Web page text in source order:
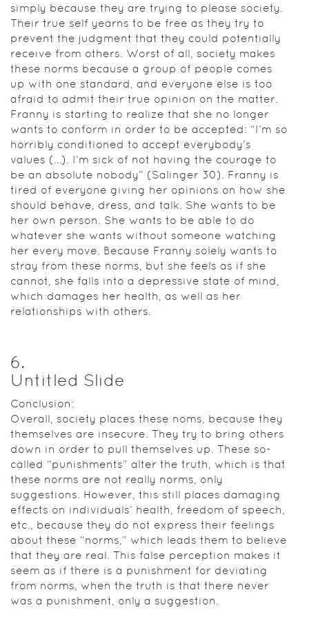
simply because they are trying to please society.
Their true self yearns to be free as they try to
prevent the judgment that they could potentially
receive from others. Worst of all, society makes
these norms because a group of people comes
up with one standard, and everyone else is too
afraid to admit their true opinion on the matter.
Franny is starting to realize that she no longer
wants to conform in order to be accepted: “I’m so
horribly conditioned to accept everybody’s
values (…). I’m sick of not having the courage to
be an absolute nobody” (Salinger 30). Franny is
tired of everyone giving her opinions on how she
should behave, dress, and talk. She wants to be
her own person. She wants to be able to do
whatever she wants without someone watching
her every move. Because Franny solely wants to
stray from these norms, but she feels as if she
cannot, she falls into a depressive state of mind,
which damages her health, as well as her
relationships with others.
6.
Untitled Slide
Conclusion:
Overall, society places these noms, because they
themselves are insecure. They try to bring others
down in order to pull themselves up. These so-
called “punishments” alter the truth, which is that
these norms are not really norms, only
suggestions. However, this still places damaging
effects on individuals’ health, freedom of speech,
etc., because they do not express their feelings
about these “norms,” which leads them to believe
that they are real. This false perception makes it
seem as if there is a punishment for deviating
from norms, when the truth is that there never
was a punishment, only a suggestion.